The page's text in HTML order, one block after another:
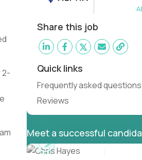
2-
Share this job
Quick links
Frequently asked questions
Reviews
Meet a successful
WATCH
INTERVIEW